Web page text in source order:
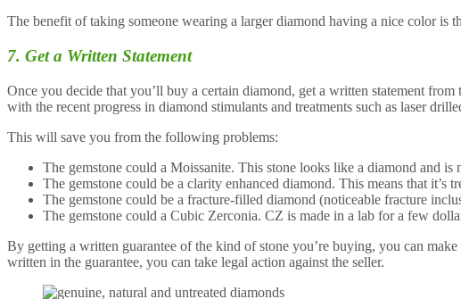
The benefit of taking someone wearing a larger diamond having a nice color is
7. Get a Written Statement
Once you decide that you’ll buy a certain diamond, get a written statement
with the recent progress in diamond stimulants and treatments such as laser
This will save you from the following problems:
The gemstone could a Moissanite. This stone looks like a diamond and is
The gemstone could be a clarity enhanced diamond. This means that it’s
The gemstone could be a fracture-filled diamond (noticeable fracture
The gemstone could a Cubic Zerconia. CZ is made in a lab for a few
By getting a written guarantee of the kind of stone you’re buying, you can
written in the guarantee, you can take legal action against the seller.